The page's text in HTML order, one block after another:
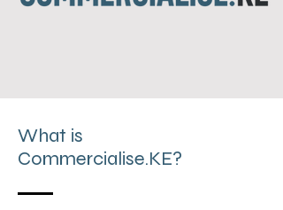
What is
Commercialise.KE?